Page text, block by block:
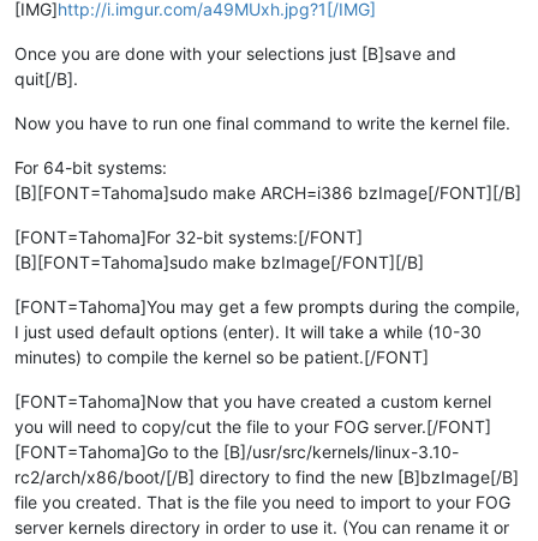
[IMG]http://i.imgur.com/a49MUxh.jpg?1[/IMG]
Once you are done with your selections just [B]save and
quit[/B].
Now you have to run one final command to write the kernel file.
For 64-bit systems:
[B][FONT=Tahoma]sudo make ARCH=i386 bzImage[/FONT][/B]
[FONT=Tahoma]For 32-bit systems:[/FONT]
[B][FONT=Tahoma]sudo make bzImage[/FONT][/B]
[FONT=Tahoma]You may get a few prompts during the compile,
I just used default options (enter). It will take a while (10-30
minutes) to compile the kernel so be patient.[/FONT]
[FONT=Tahoma]Now that you have created a custom kernel
you will need to copy/cut the file to your FOG server.[/FONT]
[FONT=Tahoma]Go to the [B]/usr/src/kernels/linux-3.10-
rc2/arch/x86/boot/[/B] directory to find the new [B]bzImage[/B]
file you created. That is the file you need to import to your FOG
server kernels directory in order to use it. (You can rename it or